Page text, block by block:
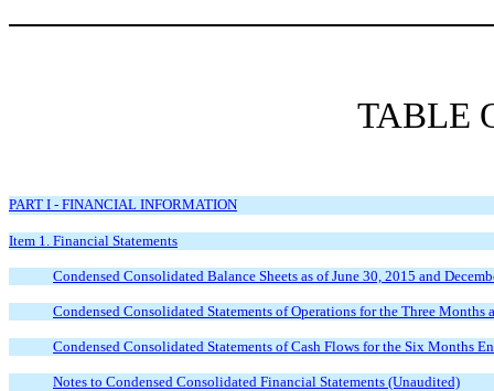
TABLE
PART I - FINANCIAL INFORMATION
Item 1. Financial Statements
Condensed Consolidated Balance Sheets as of June 30, 2015 and
Condensed Consolidated Statements of Operations for the Three
Condensed Consolidated Statements of Cash Flows for the Six Months
Notes to Condensed Consolidated Financial Statements (Unaudited)